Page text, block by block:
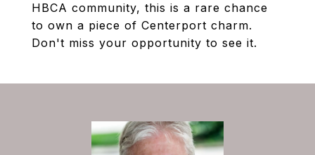
HBCA community, this is a rare chance
to own a piece of Centerport charm.
Don't miss your opportunity to see it.